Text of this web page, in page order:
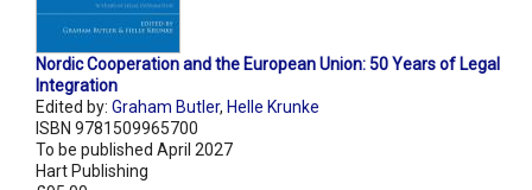
Nordic Cooperation and the European Union: 50 Years of Legal
Integration
Edited by: Graham Butler, Helle Krunke
ISBN 9781509965700
To be published April 2027
Hart Publishing